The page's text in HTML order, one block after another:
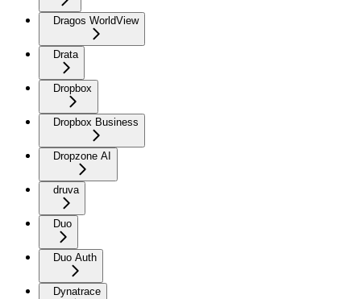
Dragos WorldView
Drata
Dropbox
Dropbox Business
Dropzone AI
druva
Duo
Duo Auth
Dynatrace